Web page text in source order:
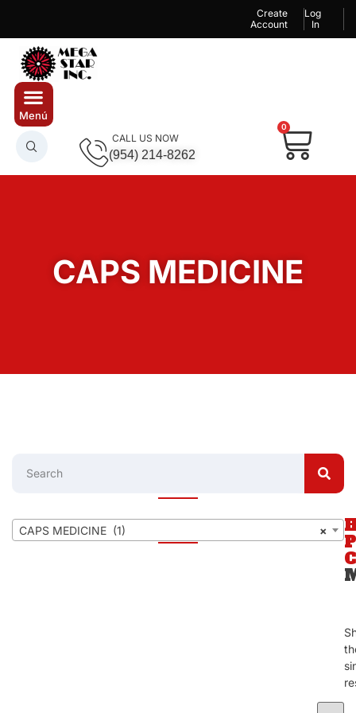
Create
Account
Log
In
CALL US NOW
(954) 214-8262
0
CAPS MEDICINE
×
CAPS MEDICINE (1)